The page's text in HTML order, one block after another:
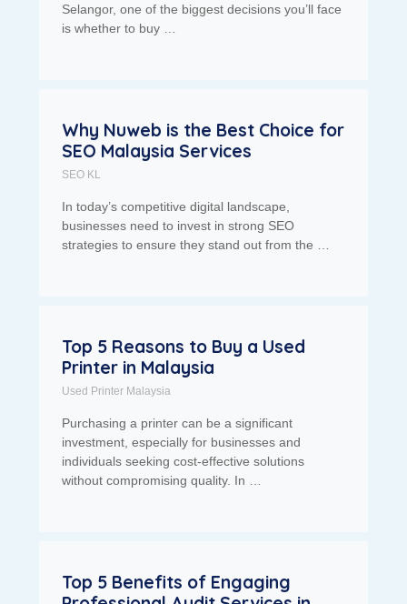
Selangor, one of the biggest decisions you’ll face
is whether to buy …
Why Nuweb is the Best Choice for
SEO Malaysia Services
SEO KL
In today’s competitive digital landscape,
businesses need to invest in strong SEO
strategies to ensure they stand out from the …
Top 5 Reasons to Buy a Used
Printer in Malaysia
Used Printer Malaysia
Purchasing a printer can be a significant
investment, especially for businesses and
individuals seeking cost-effective solutions
without compromising quality. In …
Top 5 Benefits of Engaging